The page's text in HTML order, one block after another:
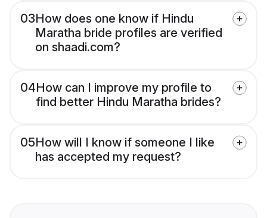
03How does one know if Hindu
Maratha bride profiles are verified
on shaadi.com?
04How can I improve my profile to
find better Hindu Maratha brides?
05How will I know if someone I like
has accepted my request?